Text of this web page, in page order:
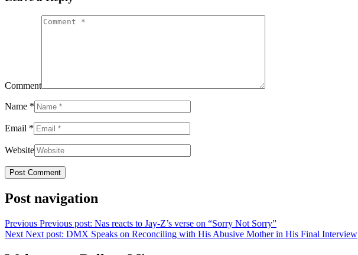
Comment
Name *
Email *
Website
Post navigation
Previous Previous post: Nas reacts to Jay-Z’s verse on “Sorry Not Sorry”
Next Next post: DMX Speaks on Reconciling with His Abusive Mother in His Final Interview